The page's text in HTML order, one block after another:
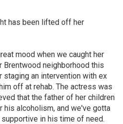
has been lifted off her
mood when we caught her
Brentwood neighborhood this
staging an intervention with ex
off at rehab. The actress was
that the father of her children
alcoholism, and we've gotta
in his time of need.